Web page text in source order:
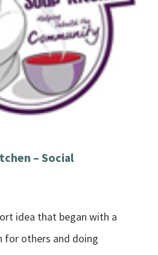
– Social
idea that began with a
for others and doing